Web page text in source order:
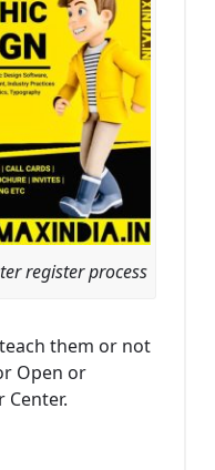
register process
them or not
Open or
Center.